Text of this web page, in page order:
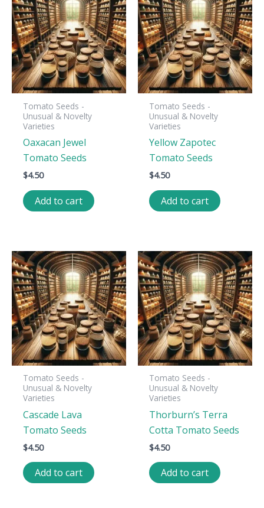
Tomato Seeds -
Unusual & Novelty
Varieties
Oaxacan Jewel
Tomato Seeds
$4.50
Add to cart
Tomato Seeds -
Unusual & Novelty
Varieties
Yellow Zapotec
Tomato Seeds
$4.50
Add to cart
Tomato Seeds -
Unusual & Novelty
Varieties
Cascade Lava
Tomato Seeds
$4.50
Add to cart
Tomato Seeds -
Unusual & Novelty
Varieties
Thorburn’s Terra
Cotta Tomato Seeds
$4.50
Add to cart